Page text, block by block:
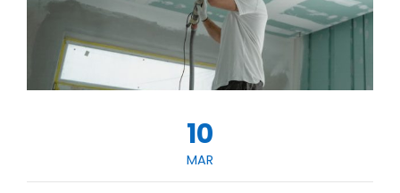
10
MAR